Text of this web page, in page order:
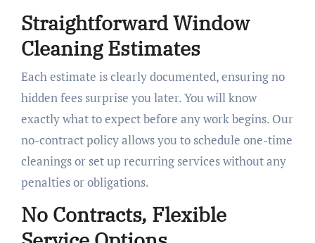
Straightforward Window
Cleaning Estimates
Each estimate is clearly documented, ensuring no
hidden fees surprise you later. You will know
exactly what to expect before any work begins. Our
no-contract policy allows you to schedule one-time
cleanings or set up recurring services without any
penalties or obligations.
No Contracts, Flexible